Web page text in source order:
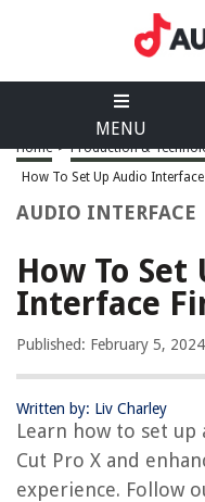
MENU
Home > Production &
How To Set Up Audio
AUDIO INTERFACE
How To Set
Interface
Published: February 5, 2024
Written by: Liv Charley
Learn how to set up
Cut Pro X and
experience. Follow